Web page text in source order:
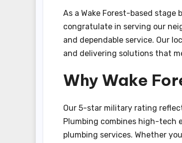
As a Wake Forest-based stage
congratulate in serving our
and dependable service. Our
and delivering solutions that
Why Wake
Our 5-star military rating
Plumbing combines high-tech
plumbing services. Whether